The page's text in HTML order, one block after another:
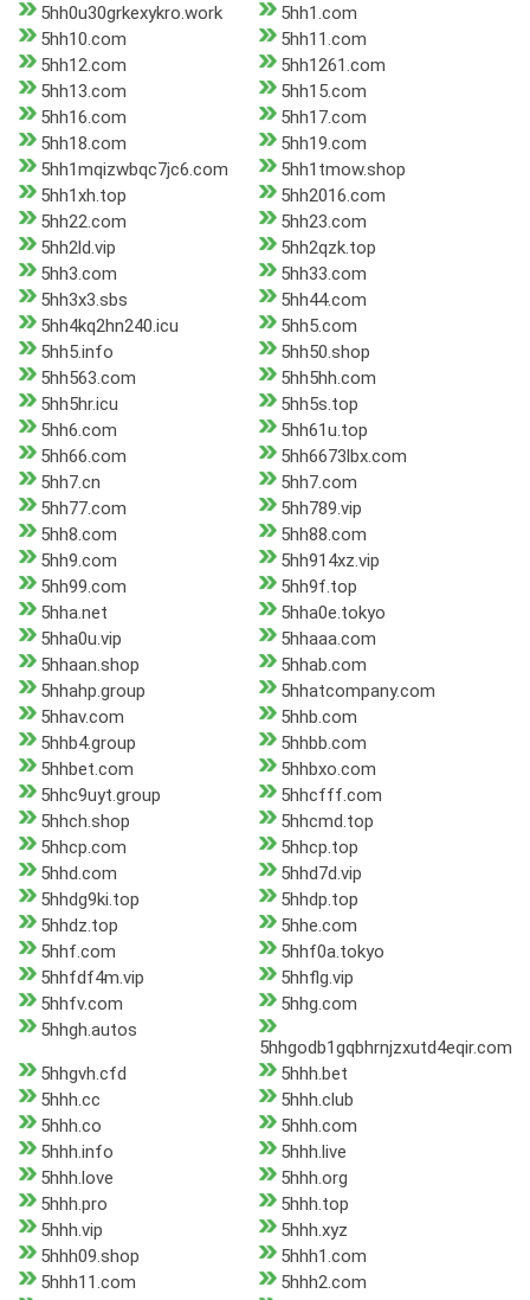
5hh0u30grkexykro.work
5hh1.com
5hh10.com
5hh11.com
5hh12.com
5hh1261.com
5hh13.com
5hh15.com
5hh16.com
5hh17.com
5hh18.com
5hh19.com
5hh1mqizwbqc7jc6.com
5hh1tmow.shop
5hh1xh.top
5hh2016.com
5hh22.com
5hh23.com
5hh2ld.vip
5hh2qzk.top
5hh3.com
5hh33.com
5hh3x3.sbs
5hh44.com
5hh4kq2hn240.icu
5hh5.com
5hh5.info
5hh50.shop
5hh563.com
5hh5hh.com
5hh5hr.icu
5hh5s.top
5hh6.com
5hh61u.top
5hh66.com
5hh6673lbx.com
5hh7.cn
5hh7.com
5hh77.com
5hh789.vip
5hh8.com
5hh88.com
5hh9.com
5hh914xz.vip
5hh99.com
5hh9f.top
5hha.net
5hha0e.tokyo
5hha0u.vip
5hhaaa.com
5hhaan.shop
5hhab.com
5hhahp.group
5hhatcompany.com
5hhav.com
5hhb.com
5hhb4.group
5hhbb.com
5hhbet.com
5hhbxo.com
5hhc9uyt.group
5hhcfff.com
5hhch.shop
5hhcmd.top
5hhcp.com
5hhcp.top
5hhd.com
5hhd7d.vip
5hhdg9ki.top
5hhdp.top
5hhdz.top
5hhe.com
5hhf.com
5hhf0a.tokyo
5hhfdf4m.vip
5hhflg.vip
5hhfv.com
5hhg.com
5hhgh.autos
5hhgodb1gqbhrnjzxutd4eqir.com
5hhgvh.cfd
5hhh.bet
5hhh.cc
5hhh.club
5hhh.co
5hhh.com
5hhh.info
5hhh.live
5hhh.love
5hhh.org
5hhh.pro
5hhh.top
5hhh.vip
5hhh.xyz
5hhh09.shop
5hhh1.com
5hhh11.com
5hhh2.com